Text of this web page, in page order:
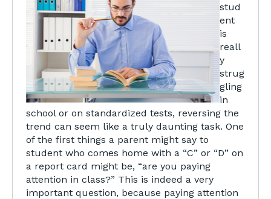
stud
ent
is
reall
y
strug
gling
in
school or on standardized tests, reversing the
trend can seem like a truly daunting task. One
of the first things a parent might say to
student who comes home with a “C” or “D” on
a report card might be, “are you paying
attention in class?” This is indeed a very
important question, because paying attention